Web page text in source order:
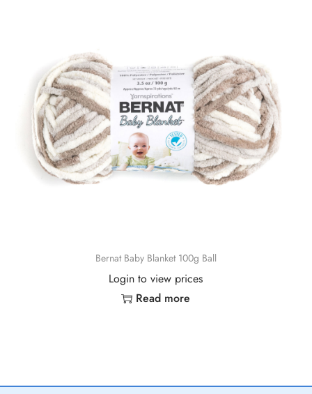
Bernat Baby Blanket 100g Ball
Login to view prices
Read more